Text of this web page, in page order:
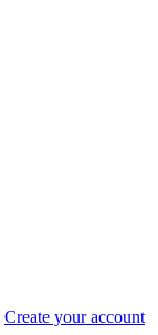
Create your account